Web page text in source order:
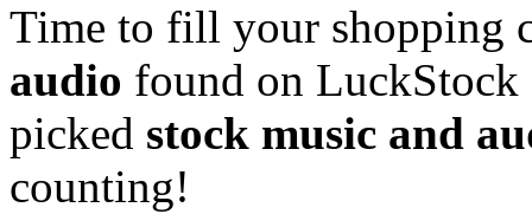
Time to fill your shopping
audio found on LuckStock
picked stock music and
counting!